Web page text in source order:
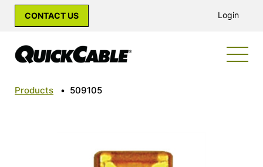
CONTACT US Login
Products • 509105